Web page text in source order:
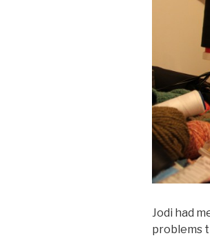
Jodi had
problems